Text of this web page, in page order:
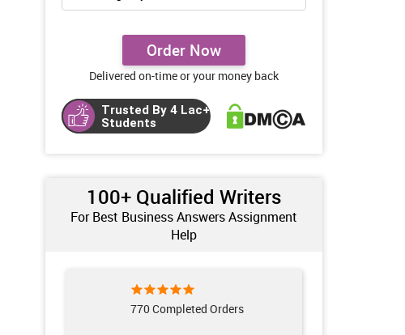
Order Now
Delivered on-time or your money back
Trusted By 4 Lac+
Students
100+ Qualified Writers
For Best Business Answers Assignment
Help
770 Completed Orders